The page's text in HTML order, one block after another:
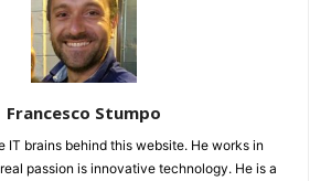
Francesco Stumpo
IT brains behind this website. He works in
passion is innovative technology. He is a